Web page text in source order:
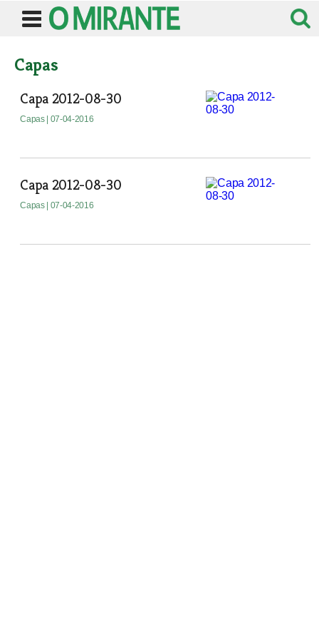
Capas
Capa 2012-08-30
Capas | 07-04-2016
Capa 2012-08-30
Capas | 07-04-2016